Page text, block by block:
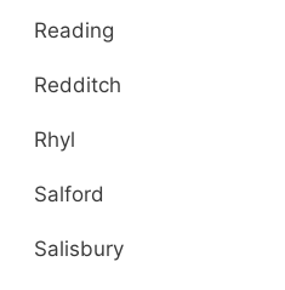
Reading
Redditch
Rhyl
Salford
Salisbury